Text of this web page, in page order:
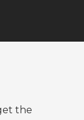
the